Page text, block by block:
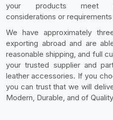
your products meet
considerations or
We have approximately
exporting abroad and are
reasonable shipping, and full
your trusted supplier and
leather accessories. If you
you can trust that we will
Modern, Durable, and of